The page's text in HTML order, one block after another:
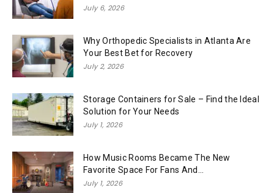
July 6, 2026
Why Orthopedic Specialists in Atlanta Are
Your Best Bet for Recovery
July 2, 2026
Storage Containers for Sale – Find the Ideal
Solution for Your Needs
July 1, 2026
How Music Rooms Became The New
Favorite Space For Fans And...
July 1, 2026